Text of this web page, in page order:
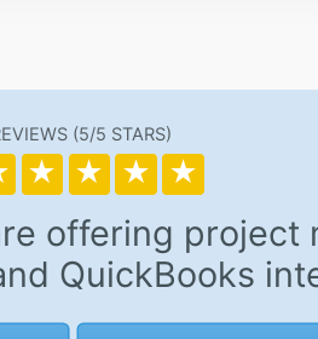
5/5
★ ★ ★ ★
offering project
QuickBooks